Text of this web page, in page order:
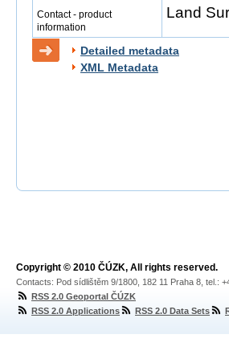
Contact - product
information
Land
Detailed metadata
XML Metadata
Copyright © 2010 ČÚZK, All rights reserved.
Contacts: Pod sídlištěm 9/1800, 182 11 Praha 8, tel.:
RSS 2.0 Geoportal ČÚZK
RSS 2.0 Applications
RSS 2.0 Data Sets